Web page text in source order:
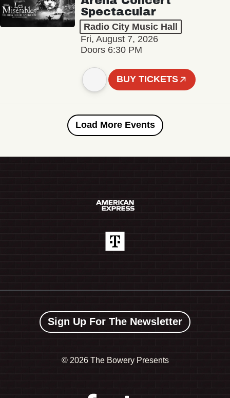
Spectacular
Radio City Music Hall
Fri, August 7, 2026
Doors 6:30 PM
BUY TICKETS
Load More Events
Sign Up For The Newsletter
© 2026 The Bowery Presents